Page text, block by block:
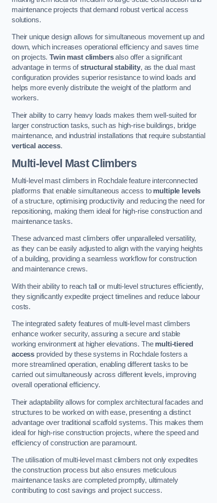
maintenance projects that demand robust vertical access
solutions.
Their unique design allows for simultaneous movement up and
down, which increases operational efficiency and saves time
on projects.Twin mast climbersalso offer a significant
advantage in terms ofstructural stability, as the dual mast
configuration provides superior resistance to wind loads and
helps more evenly distribute the weight of the platform and
workers.
Their ability to carry heavy loads makes them well-suited for
larger construction tasks, such as high-rise buildings, bridge
maintenance, and industrial installations that require substantial
vertical access.
Multi-level Mast Climbers
Multi-level mast climbers in Rochdale feature interconnected
platforms that enable simultaneous access to multiple levels
of a structure, optimising productivity and reducing the need for
repositioning, making them ideal for high-rise construction and
maintenance tasks.
These advanced mast climbers offer unparalleled versatility,
as they can be easily adjusted to align with the varying heights
of a building, providing a seamless workflow for construction
and maintenance crews.
With their ability to reach tall or multi-level structures efficiently,
they significantly expedite project timelines and reduce labour
costs.
The integrated safety features of multi-level mast climbers
enhance worker security, assuring a secure and stable
working environment at higher elevations. The multi-tiered
access provided by these systems in Rochdale fosters a
more streamlined operation, enabling different tasks to be
carried out simultaneously across different levels, improving
overall operational efficiency.
Their adaptability allows for complex architectural facades and
structures to be worked on with ease, presenting a distinct
advantage over traditional scaffold systems. This makes them
ideal for high-rise construction projects, where the speed and
efficiency of construction are paramount.
The utilisation of multi-level mast climbers not only expedites
the construction process but also ensures meticulous
maintenance tasks are completed promptly, ultimately
contributing to cost savings and project success.